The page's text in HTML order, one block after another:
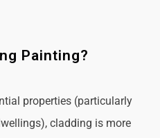
Painting?
properties (particularly
cladding is more